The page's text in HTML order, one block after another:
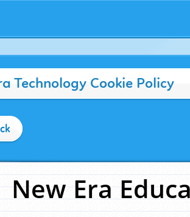
Technology Cookie Policy
New Era